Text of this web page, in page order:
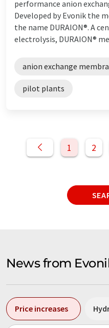
performance anion
Developed by Evonik the
the name DURAION®. A
electrolysis, DURAION®
anion exchange
pilot plants
1 2
News from
Price increases